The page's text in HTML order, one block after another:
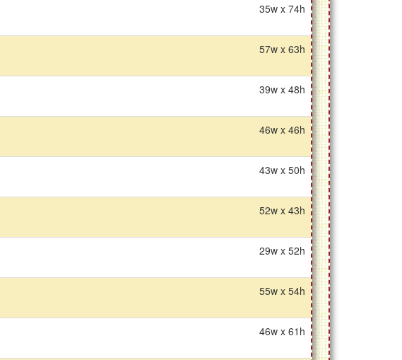
35w x 74h
57w x 63h
39w x 48h
46w x 46h
43w x 50h
52w x 43h
29w x 52h
55w x 54h
46w x 61h